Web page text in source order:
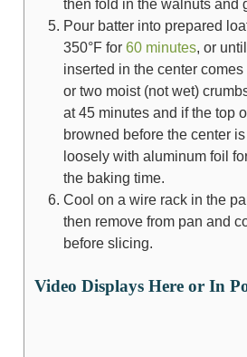
then fold in the walnuts and
Pour batter into prepared
350°F for 60 minutes, or
inserted in the center
or two moist (not wet)
at 45 minutes and if the top
browned before the center
loosely with aluminum foil
the baking time.
Cool on a wire rack in the
then remove from pan and
before slicing.
Video Displays Here or In